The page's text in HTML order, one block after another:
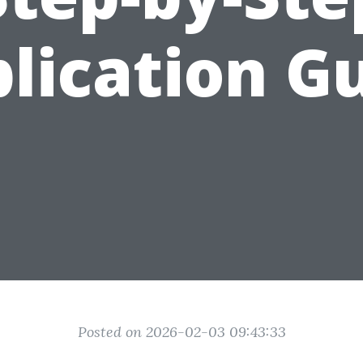
Posted on 2026-02-03 09:43:33